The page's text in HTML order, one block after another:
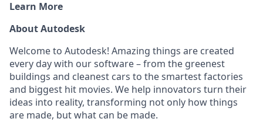
Learn More
About Autodesk
Welcome to Autodesk! Amazing things are created
every day with our software – from the greenest
buildings and cleanest cars to the smartest factories
and biggest hit movies. We help innovators turn their
ideas into reality, transforming not only how things
are made, but what can be made.